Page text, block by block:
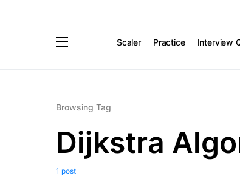
Scaler Practice Interview
Browsing Tag
Dijkstra
1 post